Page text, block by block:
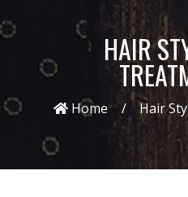
HAIR
Home Hair